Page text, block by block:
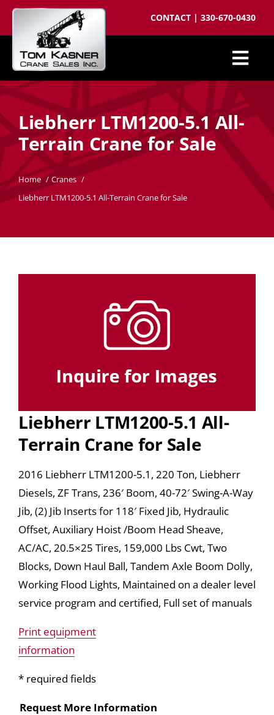
Skip
CONTACT | 330-670-0430
Cranes for Sale
Sell your crane
Parts
Cranes wanted
Crane brokering
Liebherr LTM1200-5.1 All-
Terrain Crane for Sale
Home
Cranes
Liebherr LTM1200-5.1 All-Terrain Crane for Sale
Liebherr LTM1200-5.1 All-
Terrain Crane for Sale
2016 Liebherr LTM1200-5.1, 220 Ton, Liebherr
Diesels, ZF Trans, 236′ Boom, 40-72′ Swing-A-Way
Jib, (2) Jib Inserts for 118′ Fixed Jib, Hydraulic
Offset, Auxiliary Hoist /Boom Head Sheave,
AC/AC, 20.5×25 Tires, 159,000 Lbs Cwt, Two
Blocks, Down Haul Ball, Tandem Axle Boom Dolly,
Working Flood Lights, Maintained on a dealer level
service program and certified, Full set of manuals
Print equipment
information
* required fields
Request More Information